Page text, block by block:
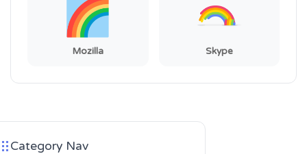
Mozilla Skype
Category Nav